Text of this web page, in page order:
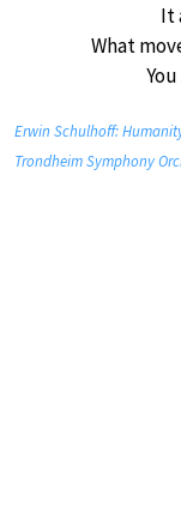
It
What
Erwin Schulhoff:
Trondheim Symphony